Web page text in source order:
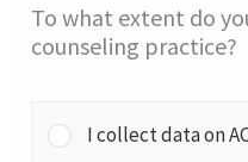
To what extent do
counseling practice?
I collect data on